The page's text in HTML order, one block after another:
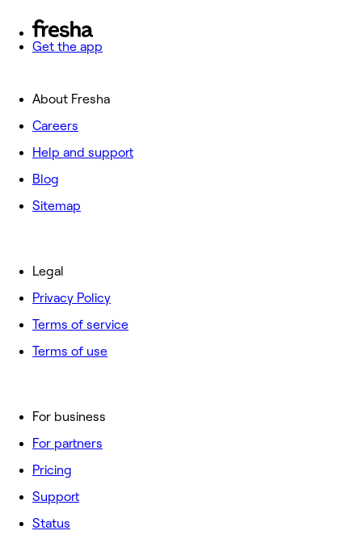
Get the app
About Fresha
Careers
Help and support
Blog
Sitemap
For business
For partners
Pricing
Support
Status
Legal
Privacy Policy
Terms of service
Terms of use